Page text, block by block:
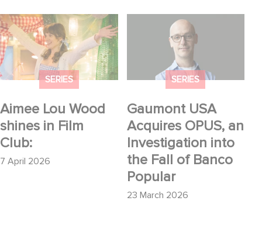
SERIES
Aimee Lou Wood
shines in Film
Club:
7 April 2026
Aimee Lou Wood
shines in Film Club:
SERIES
Gaumont USA
Acquires OPUS, an
Investigation into
the Fall of Banco
Popular
23 March 2026
Gaumont USA
Acquires OPUS, an
Investigation into the
Fall of Banco Popular